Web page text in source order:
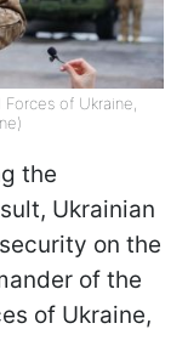
of Ukraine,
the
Ukrainian
on the
of the
of Ukraine,